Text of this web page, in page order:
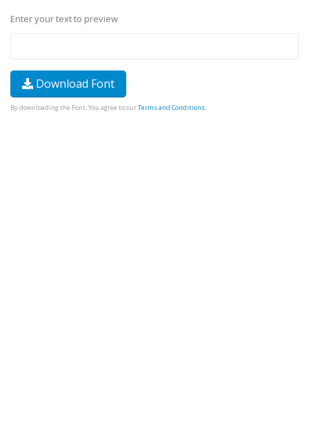
Enter your text to preview
Download Font
By downloading the Font, You agree to ourTerms and Conditions.